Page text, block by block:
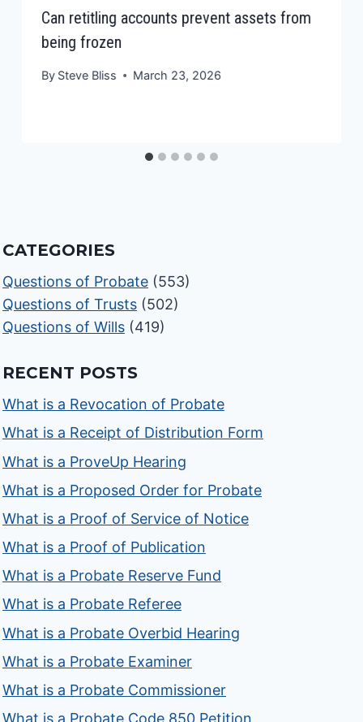
Can retitling accounts prevent assets from
being frozen
By Steve Bliss March 23, 2026
CATEGORIES
Questions of Probate (553)
Questions of Trusts (502)
Questions of Wills (419)
RECENT POSTS
What is a Revocation of Probate
What is a Receipt of Distribution Form
What is a ProveUp Hearing
What is a Proposed Order for Probate
What is a Proof of Service of Notice
What is a Proof of Publication
What is a Probate Reserve Fund
What is a Probate Referee
What is a Probate Overbid Hearing
What is a Probate Examiner
What is a Probate Commissioner
What is a Probate Code 850 Petition